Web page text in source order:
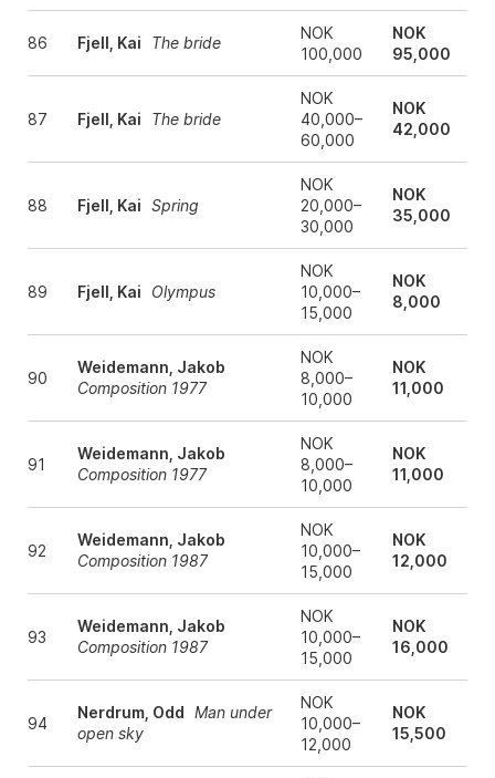
86 Fjell, Kai The bride
NOK
100,000
NOK
95,000
87 Fjell, Kai The bride
NOK
40,000–
60,000
NOK
42,000
88 Fjell, Kai Spring
NOK
20,000–
30,000
NOK
35,000
89 Fjell, Kai Olympus
NOK
10,000–
15,000
NOK
8,000
90
Weidemann, Jakob
Composition 1977
NOK
8,000–
10,000
NOK
11,000
91
Weidemann, Jakob
Composition 1977
NOK
8,000–
10,000
NOK
11,000
92
Weidemann, Jakob
Composition 1987
NOK
10,000–
15,000
NOK
12,000
93
Weidemann, Jakob
Composition 1987
NOK
10,000–
15,000
NOK
16,000
94
Nerdrum, Odd Man under
open sky
NOK
10,000–
12,000
NOK
15,500